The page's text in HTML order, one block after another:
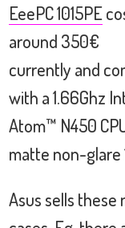
EeePC 1015PE
around 350€
currently and
with a 1.66Ghz
Atom™ N450
matte non-glare
Asus sells